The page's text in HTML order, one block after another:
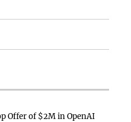
Offer of $2M in OpenAI